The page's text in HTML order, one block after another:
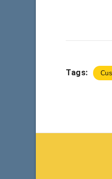
Tags: